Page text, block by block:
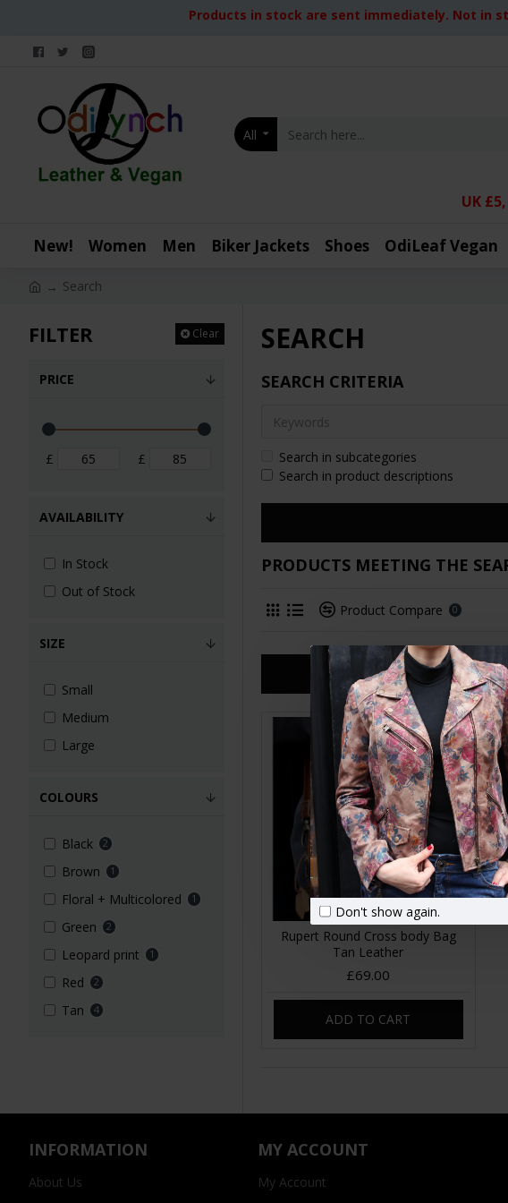
Don't show again.
Products in stock are sent immediately. Not in
All
UK
New! Women Men Biker Jackets Shoes OdiLeaf Vegan
Search
FILTER Clear
PRICE
£ £
COLOURS
Black 2
Brown 1
Floral + Multicolored 1
Green 2
Leopard print 1
Red 2
Tan 4
SIZE
Small
Medium
Large
AVAILABILITY
In Stock
Out of Stock
SEARCH
SEARCH CRITERIA
Search in subcategories
Search in product descriptions
PRODUCTS MEETING THE
Product Compare 0
Rupert Round Cross body Bag
Tan Leather
£69.00
ADD TO CART
INFORMATION
About Us
MY ACCOUNT
My Account